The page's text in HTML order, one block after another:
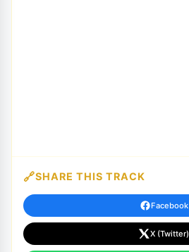
SHARE THIS TRACK
Facebook
X (Twitter)